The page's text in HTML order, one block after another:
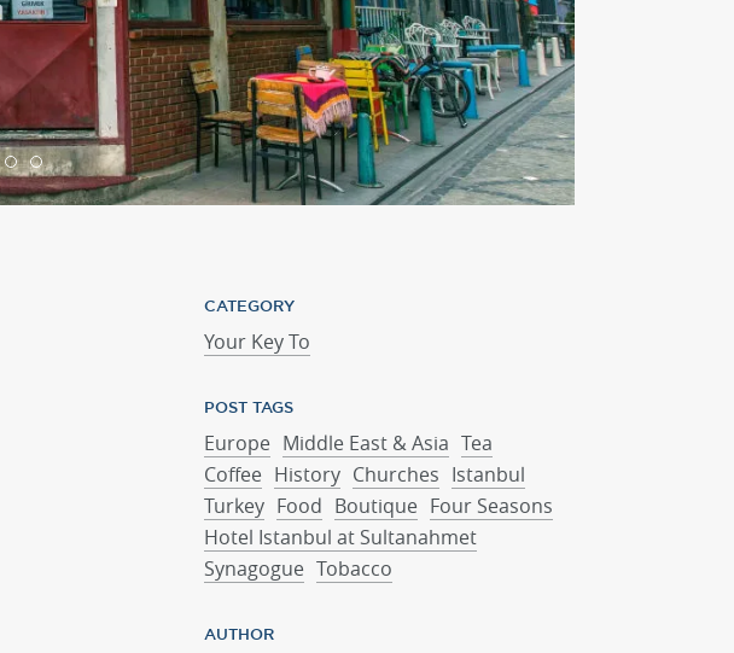
CATEGORY
Your Key To
POST TAGS
Europe Middle East & Asia Tea
Coffee History Churches Istanbul
Turkey Food Boutique Four Seasons
Hotel Istanbul at Sultanahmet
Synagogue Tobacco
AUTHOR